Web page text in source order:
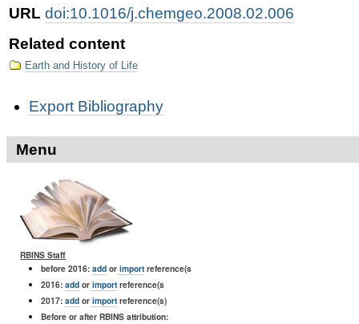
URL doi:10.1016/j.chemgeo.2008.02.006
Related content
Earth and History of Life
ActionsExport Bibliography
Menu
RBINS Staff
before 2016: addorimportreference(s
2016: addorimportreference(s
2017: addorimportreference(s)
Before or after RBINS attribution: